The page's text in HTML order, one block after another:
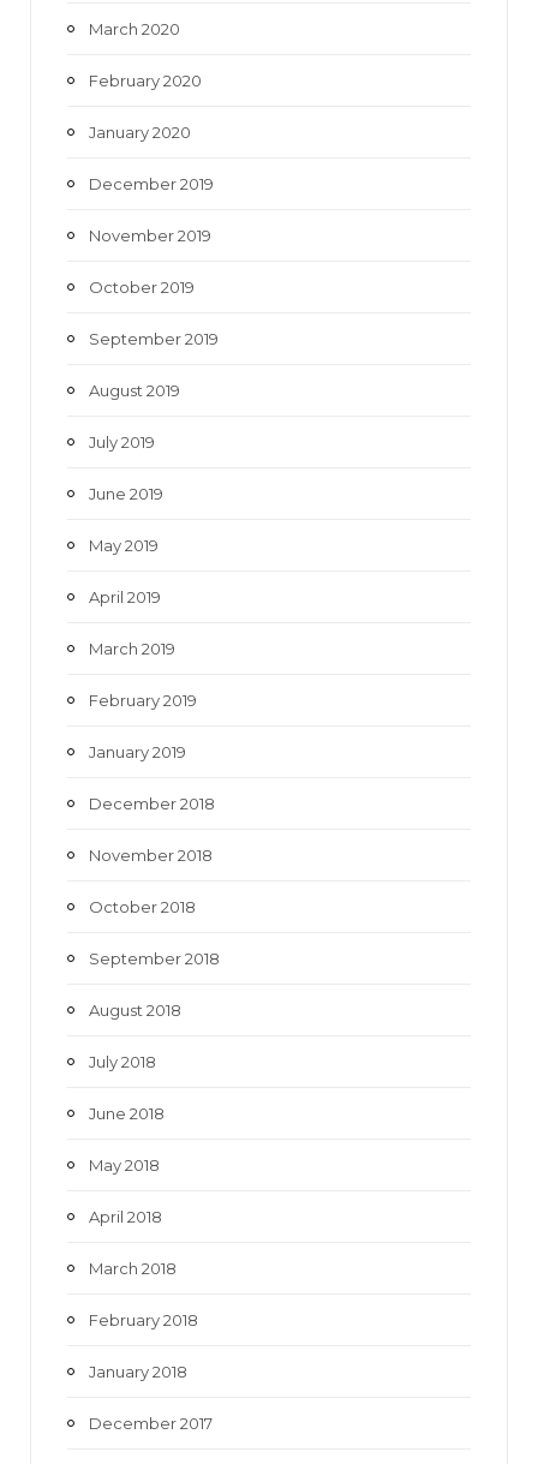
March 2020
February 2020
January 2020
December 2019
November 2019
October 2019
September 2019
August 2019
July 2019
June 2019
May 2019
April 2019
March 2019
February 2019
January 2019
December 2018
November 2018
October 2018
September 2018
August 2018
July 2018
June 2018
May 2018
April 2018
March 2018
February 2018
January 2018
December 2017